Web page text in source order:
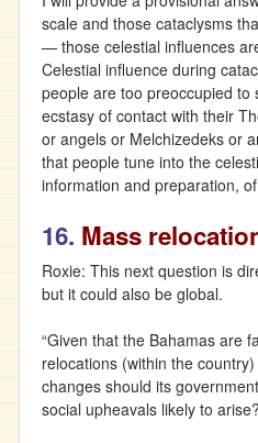
scale and those cataclysms
— those celestial influences
Celestial influence during
people are too preoccupied to
ecstasy of contact with their
or angels or Melchizedeks or
that people tune into the
information and preparation,
16. Mass
Roxie: This next question is
but it could also be global.
“Given that the Bahamas are
relocations (within the
changes should its
social upheavals likely to